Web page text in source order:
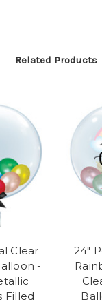
Related Products
Clear
-
Filled
24"